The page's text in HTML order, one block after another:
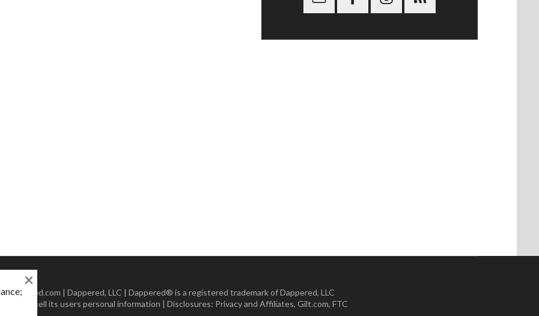
| Dappered, LLC | Dappered® is a registered trademark of Dappered, LLC
or sell its users personal information | Disclosures: Privacy and Affiliates, Gilt.com, FTC
×